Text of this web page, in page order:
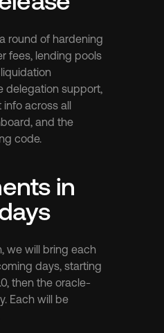
round of hardening
fees, lending pools
delegation support,
info across all
and the
code.
in
we will bring each
days, starting
then the oracle-
Each will be